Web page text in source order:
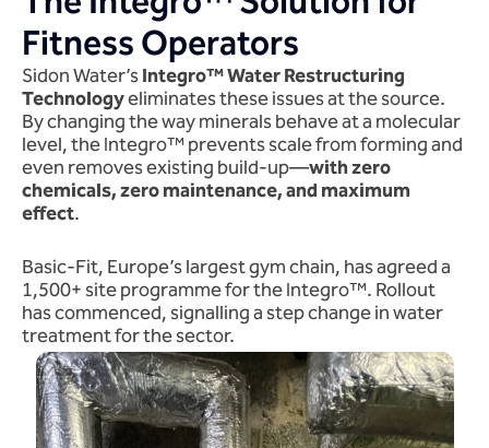
Fitness Operators
Sidon Water’sIntegro™ Water Restructuring
Technologyeliminates these issues at the source.
By changing the way minerals behave at a molecular
level, the Integro™ prevents scale from forming and
even removes existing build-up—with zero
chemicals, zero maintenance, and maximum
effect.
Basic-Fit, Europe’s largest gym chain, has agreed a
1,500+ site programme for the Integro™. Rollout
has commenced, signalling a step change in water
treatment for the sector.